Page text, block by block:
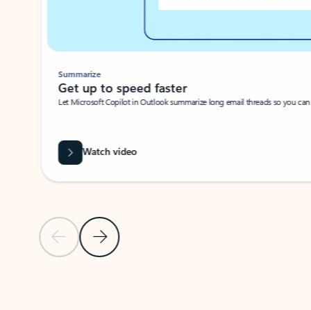
Previous SlideNext Slide
Summarize
Get up to speed faster ​
Let Microsoft Copilot in Outlook summarize long email threads so you
Watch video